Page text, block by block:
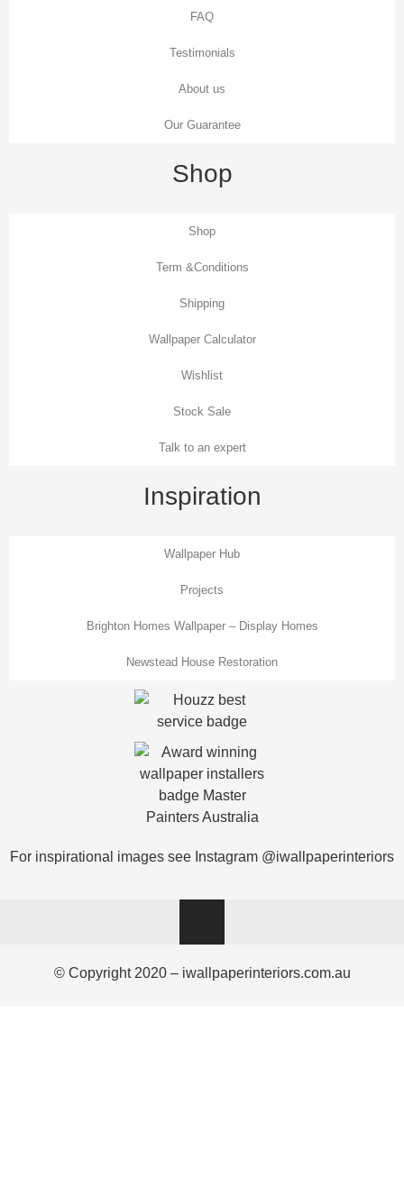
FAQ
Testimonials
About us
Our Guarantee
Shop
Shop
Term &Conditions
Shipping
Wallpaper Calculator
Wishlist
Stock Sale
Talk to an expert
Inspiration
Wallpaper Hub
Projects
Brighton Homes Wallpaper – Display Homes
Newstead House Restoration
For inspirational images see Instagram @iwallpaperinteriors
© Copyright 2020 – iwallpaperinteriors.com.au